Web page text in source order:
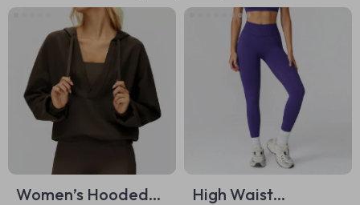
Women’s Hooded
High Waist